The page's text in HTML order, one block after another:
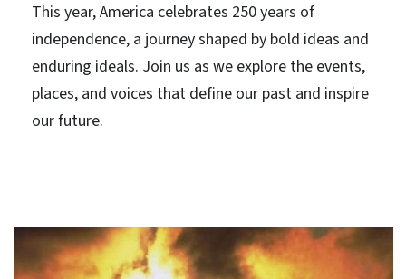
This year, America celebrates 250 years of
independence, a journey shaped by bold ideas and
enduring ideals. Join us as we explore the events,
places, and voices that define our past and inspire
our future.